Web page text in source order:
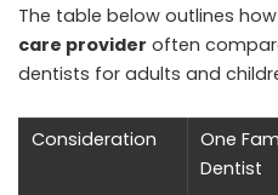
The table below outlines
care provider often
dentists for adults and
Consideration
One
Dentist